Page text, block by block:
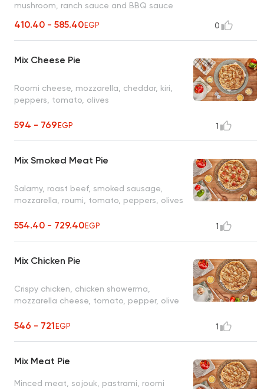
mushroom, ranch sauce and BBQ sauce
410.40 - 585.40EGP 0
Mix Cheese Pie
Roomi cheese, mozzarella, cheddar, kiri,
peppers, tomato, olives
594 - 769EGP 1
Mix Smoked Meat Pie
Salamy, roast beef, smoked sausage,
mozzarella, roumi, tomato, peppers, olives
554.40 - 729.40EGP 1
Mix Chicken Pie
Crispy chicken, chicken shawerma,
mozzarella cheese, tomato, pepper, olive
546 - 721EGP 1
Mix Meat Pie
Minced meat, sojouk, pastrami, roomi